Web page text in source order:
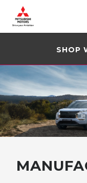
SHOP